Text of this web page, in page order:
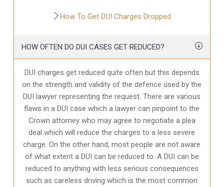
How To Get DUI Charges Dropped
HOW OFTEN DO DUI CASES GET REDUCED?
DUI charges get reduced quite often but this depends
on the strength and validity of the defence used by the
DUI lawyer representing the request. There are various
flaws in a DUI case which a lawyer can pinpoint to the
Crown attorney who may agree to negotiate a plea
deal which will reduce the charges to a less severe
charge. On the other hand, most people are not aware
of what extent a DUI can be reduced to. A DUI can be
reduced to anything with less serious consequences
such as careless driving which is the most common